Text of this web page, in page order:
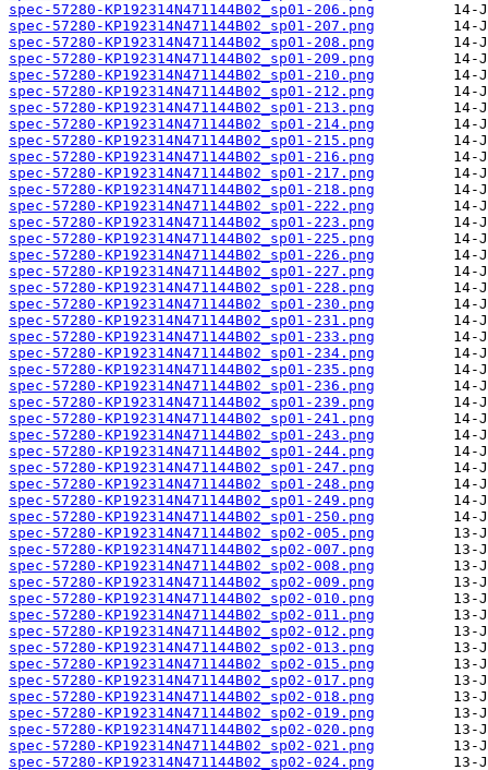
spec-57280-KP192314N471144B02_sp01-206.png
spec-57280-KP192314N471144B02_sp01-207.png
spec-57280-KP192314N471144B02_sp01-208.png
spec-57280-KP192314N471144B02_sp01-209.png
spec-57280-KP192314N471144B02_sp01-210.png
spec-57280-KP192314N471144B02_sp01-212.png
spec-57280-KP192314N471144B02_sp01-213.png
spec-57280-KP192314N471144B02_sp01-214.png
spec-57280-KP192314N471144B02_sp01-215.png
spec-57280-KP192314N471144B02_sp01-216.png
spec-57280-KP192314N471144B02_sp01-217.png
spec-57280-KP192314N471144B02_sp01-218.png
spec-57280-KP192314N471144B02_sp01-222.png
spec-57280-KP192314N471144B02_sp01-223.png
spec-57280-KP192314N471144B02_sp01-225.png
spec-57280-KP192314N471144B02_sp01-226.png
spec-57280-KP192314N471144B02_sp01-227.png
spec-57280-KP192314N471144B02_sp01-228.png
spec-57280-KP192314N471144B02_sp01-230.png
spec-57280-KP192314N471144B02_sp01-231.png
spec-57280-KP192314N471144B02_sp01-233.png
spec-57280-KP192314N471144B02_sp01-234.png
spec-57280-KP192314N471144B02_sp01-235.png
spec-57280-KP192314N471144B02_sp01-236.png
spec-57280-KP192314N471144B02_sp01-239.png
spec-57280-KP192314N471144B02_sp01-241.png
spec-57280-KP192314N471144B02_sp01-243.png
spec-57280-KP192314N471144B02_sp01-244.png
spec-57280-KP192314N471144B02_sp01-247.png
spec-57280-KP192314N471144B02_sp01-248.png
spec-57280-KP192314N471144B02_sp01-249.png
spec-57280-KP192314N471144B02_sp01-250.png
spec-57280-KP192314N471144B02_sp02-005.png
spec-57280-KP192314N471144B02_sp02-007.png
spec-57280-KP192314N471144B02_sp02-008.png
spec-57280-KP192314N471144B02_sp02-009.png
spec-57280-KP192314N471144B02_sp02-010.png
spec-57280-KP192314N471144B02_sp02-011.png
spec-57280-KP192314N471144B02_sp02-012.png
spec-57280-KP192314N471144B02_sp02-013.png
spec-57280-KP192314N471144B02_sp02-015.png
spec-57280-KP192314N471144B02_sp02-017.png
spec-57280-KP192314N471144B02_sp02-018.png
spec-57280-KP192314N471144B02_sp02-019.png
spec-57280-KP192314N471144B02_sp02-020.png
spec-57280-KP192314N471144B02_sp02-021.png
spec-57280-KP192314N471144B02_sp02-024.png